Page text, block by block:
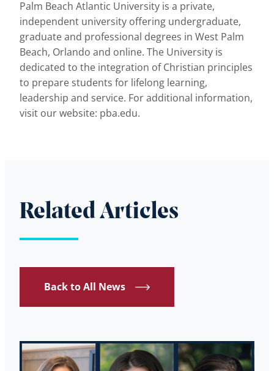
Palm Beach Atlantic University is a private,
independent university offering undergraduate,
graduate and professional degrees in West Palm
Beach, Orlando and online. The University is
dedicated to the integration of Christian principles
to prepare students for lifelong learning,
leadership and service. For additional information,
visit our website: pba.edu.
Related Articles
Back to All News